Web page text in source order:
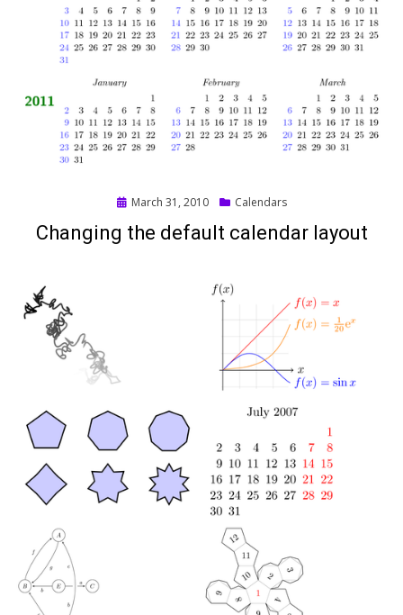
PostedMarch 31, 2010 Calendars
Changing the default calendar layout